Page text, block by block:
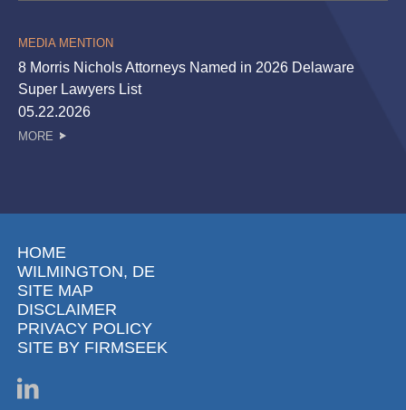
MEDIA MENTION
8 Morris Nichols Attorneys Named in 2026 Delaware
Super Lawyers List
05.22.2026
MORE
HOME
WILMINGTON, DE
SITE MAP
DISCLAIMER
PRIVACY POLICY
SITE BY FIRMSEEK